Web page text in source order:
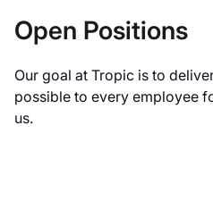
Open Positions
Our goal at Tropic is to
possible to every employee
us.